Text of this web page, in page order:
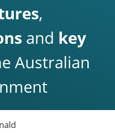
,
and key
Australian